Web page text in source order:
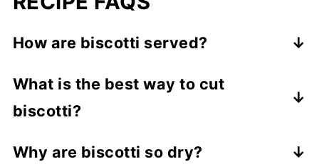
How are biscotti served?
are served as a dessert with Vin Santo
wine into which they are dunked. Outside
or tea. For an elegant dessert, serve
What is the best way to cut
biscotti?
dry biscotti so the edges don't fall off.
Why are biscotti so dry?